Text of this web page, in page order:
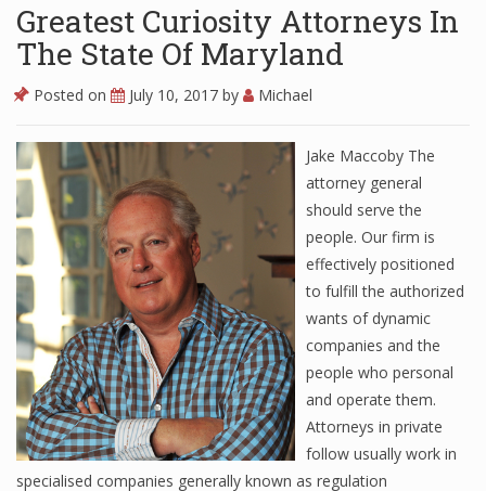
Greatest Curiosity Attorneys In
The State Of Maryland
Posted on July 10, 2017 by Michael
Jake Maccoby The
attorney general
should serve the
people. Our firm is
effectively positioned
to fulfill the authorized
wants of dynamic
companies and the
people who personal
and operate them.
Attorneys in private
follow usually work in
specialised companies generally known as regulation